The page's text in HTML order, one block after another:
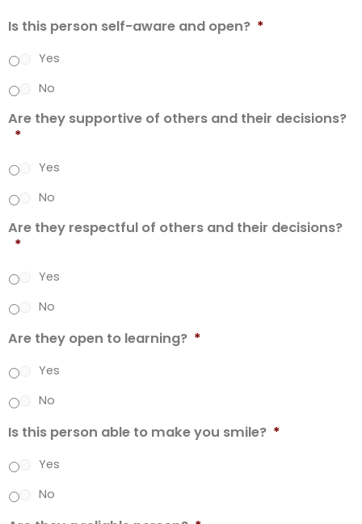
Is this person self-aware and open? *
Yes
No
Are they supportive of others and their decisions?
*
Yes
No
Are they respectful of others and their decisions?
*
Yes
No
Are they open to learning? *
Yes
No
Is this person able to make you smile? *
Yes
No